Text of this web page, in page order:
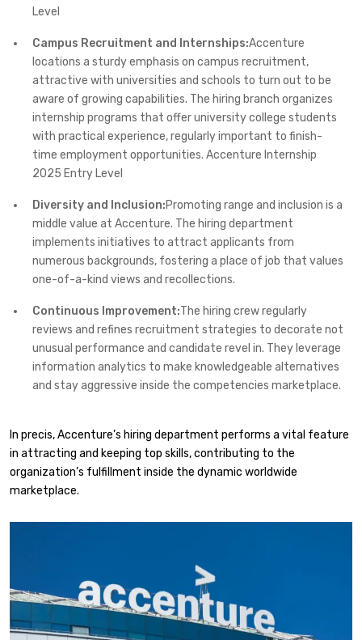
Level
Campus Recruitment and Internships:Accenture
locations a sturdy emphasis on campus recruitment,
attractive with universities and schools to turn out to be
aware of growing capabilities. The hiring branch organizes
internship programs that offer university college students
with practical experience, regularly important to finish-
time employment opportunities.​ Accenture Internship
2025 Entry Level
Diversity and Inclusion:Promoting range and inclusion is a
middle value at Accenture. The hiring department
implements initiatives to attract applicants from
numerous backgrounds, fostering a place of job that values
one-of-a-kind views and recollections.​
Continuous Improvement:The hiring crew regularly
reviews and refines recruitment strategies to decorate not
unusual performance and candidate revel in. They leverage
information analytics to make knowledgeable alternatives
and stay aggressive inside the competencies marketplace.​
In precis, Accenture’s hiring department performs a vital feature
in attracting and keeping top skills, contributing to the
organization’s fulfillment inside the dynamic worldwide
marketplace.